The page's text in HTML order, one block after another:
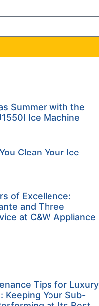
Summer with the
Ice Machine
Clean Your Ice
of Excellence:
and Three
at C&W Appliance
Tips for Luxury
Keeping Your Sub-